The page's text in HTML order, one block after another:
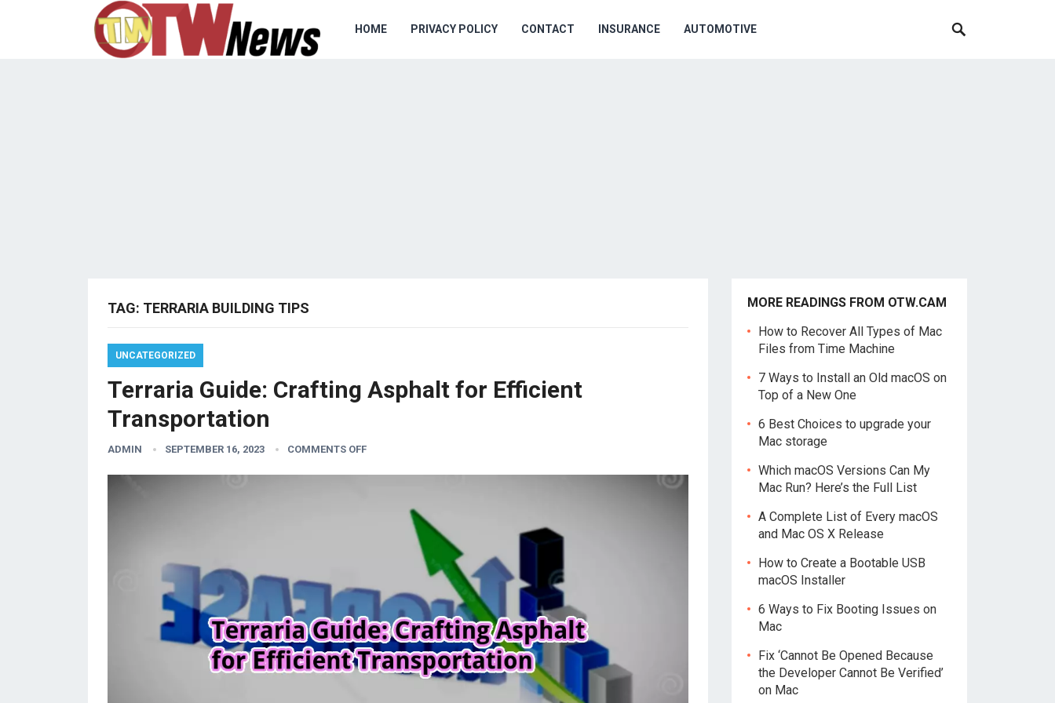
HOME PRIVACY POLICY CONTACT INSURANCE AUTOMOTIVE
TAG: TERRARIA BUILDING TIPS
UNCATEGORIZED
Terraria Guide: Crafting Asphalt for Efficient
Transportation
ADMIN SEPTEMBER 16, 2023 COMMENTS OFF
MORE READINGS FROM OTW.CAM
How to Recover All Types of Mac
Files from Time Machine
7 Ways to Install an Old macOS on
Top of a New One
6 Best Choices to upgrade your
Mac storage
Which macOS Versions Can My
Mac Run? Here’s the Full List
A Complete List of Every macOS
and Mac OS X Release
How to Create a Bootable USB
macOS Installer
6 Ways to Fix Booting Issues on
Mac
Fix ‘Cannot Be Opened Because
the Developer Cannot Be Verified’
on Mac